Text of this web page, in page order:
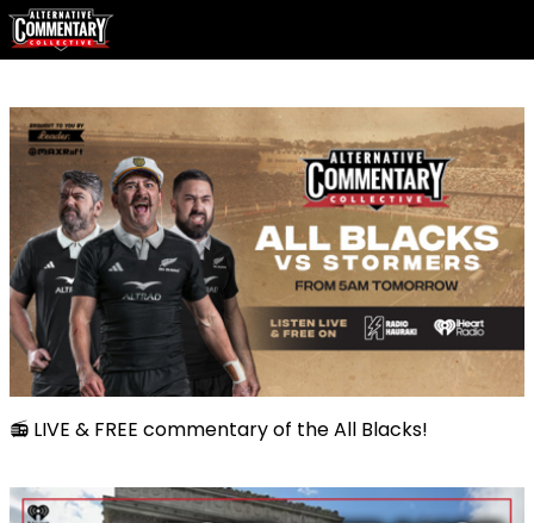
📻 LIVE & FREE commentary of the All Blacks!